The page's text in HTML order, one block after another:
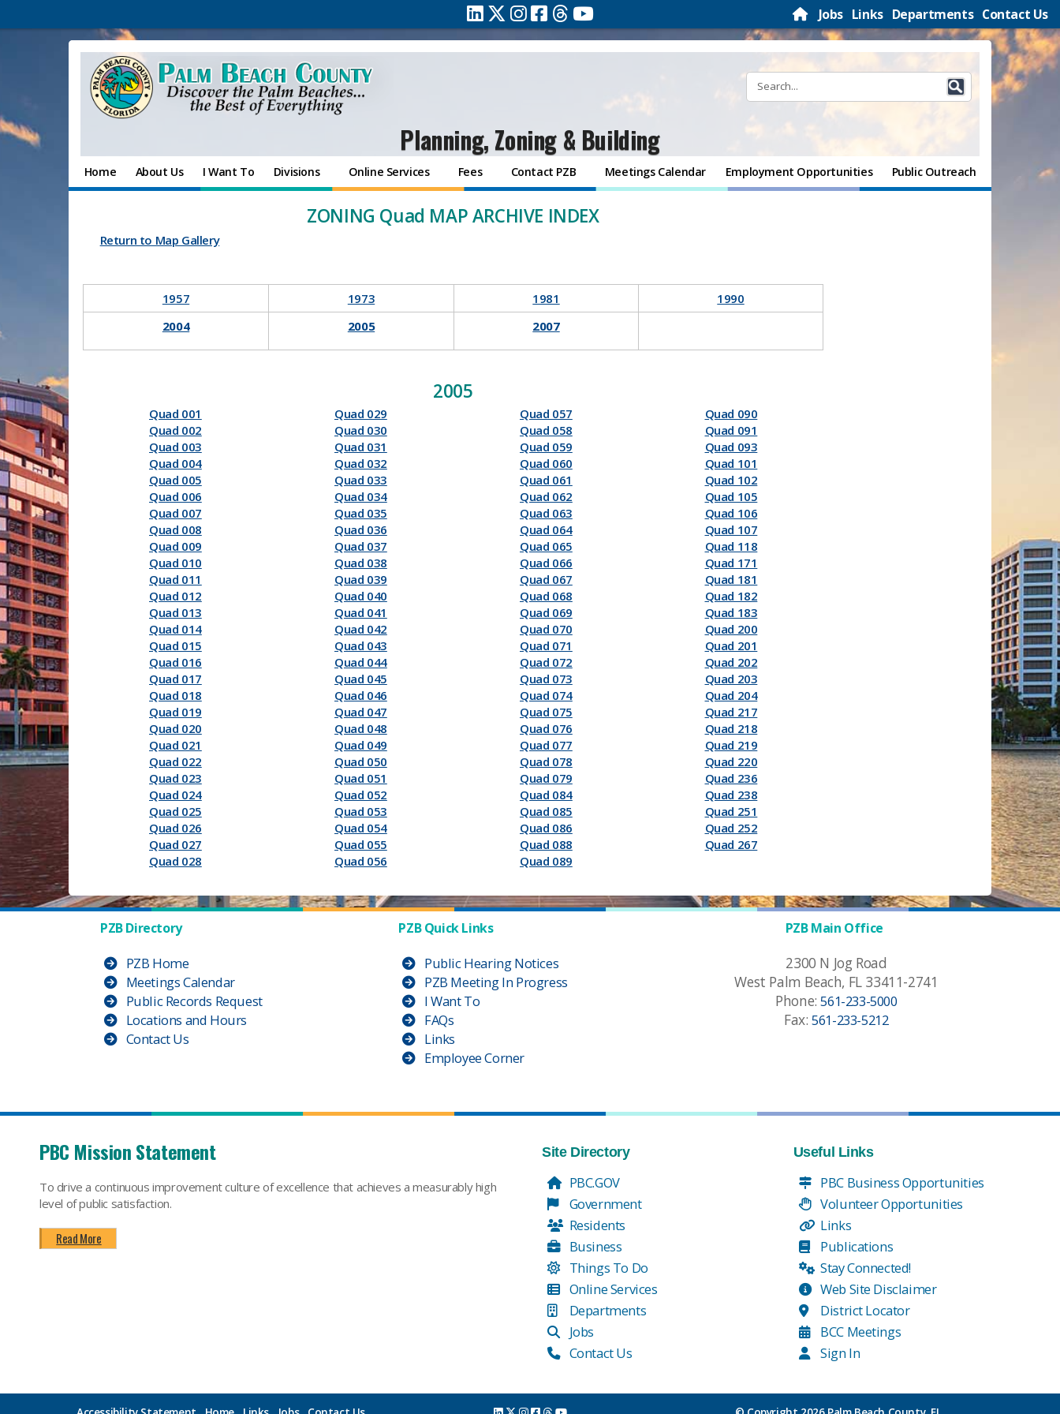
Jobs Links Departments Contact Us
Planning, Zoning & Building
Home About Us I Want To Divisions Online Services Fees Contact PZB Meetings Calendar Employment Opportunities Public Outreach
ZONING Quad MAP ARCHIVE INDEX
Return to Map Gallery
​1957 ​1973 1981
1990
2004
2005 2007
2005
Quad 001
Quad 002
Quad 003
Quad 004
Quad 005
Quad 006
Quad 007
Quad 008
Quad 009
Quad 010
Quad 011
Quad 012
Quad 013
Quad 014
Quad 015
Quad 016
Quad 017
Quad 018
Quad 019
Quad 020
Quad 021
Quad 022
Quad 023
Quad 024
Quad 025
Quad 026
Quad 027
Quad 028
Quad 029
Quad 030
Quad 031
Quad 032
Quad 033
Quad 034
Quad 035
Quad 036
Quad 037
Quad 038
Quad 039
Quad 040
Quad 041
Quad 042
Quad 043
Quad 044
Quad 045
Quad 046
Quad 047
Quad 048
Quad 049
Quad 050
Quad 051
Quad 052
Quad 053
Quad 054
Quad 055
Quad 056
Quad 057
Quad 058
Quad 059
Quad 060
Quad 061
Quad 062
Quad 063
Quad 064
Quad 065
Quad 066
Quad 067
Quad 068
Quad 069
Quad 070
Quad 071
Quad 072
Quad 073
Quad 074
Quad 075
Quad 076
Quad 077
Quad 078
Quad 079
Quad 084
Quad 085
Quad 086
Quad 088
Quad 089
Quad 090
Quad 091
Quad 093
Quad 101
Quad 102
Quad 105
Quad 106
Quad 107
Quad 118
Quad 171
Quad 181
Quad 182
Quad 183
Quad 200
Quad 201
Quad 202
Quad 203
Quad 204
Quad 217
Quad 218
Quad 219
Quad 220
Quad 236
Quad 238
Quad 251
Quad 252
Quad 267
PZB Directory
PZB Home
Meetings Calendar
Public Records Request
Locations and Hours
Contact Us
PZB Quick Links
Public Hearing Notices
PZB Meeting In Progress
I Want To
FAQs
Links
Employee Corner
PZB Main Office
2300 N Jog Road
West Palm Beach, FL 33411-2741
Phone:561-233-5000
Fax:561-233-5212
PBC Mission Statement
To drive a continuous improvement culture of excellence that achieves a measurably high
level of public satisfaction.
Read More
Site Directory
PBC.GOV
Government
Residents
Business
Things To Do
Online Services
Departments
Jobs
Contact Us
Useful Links
PBC Business Opportunities
Volunteer Opportunities
Links
Publications
Stay Connected!
Web Site Disclaimer
District Locator
BCC Meetings
Sign In